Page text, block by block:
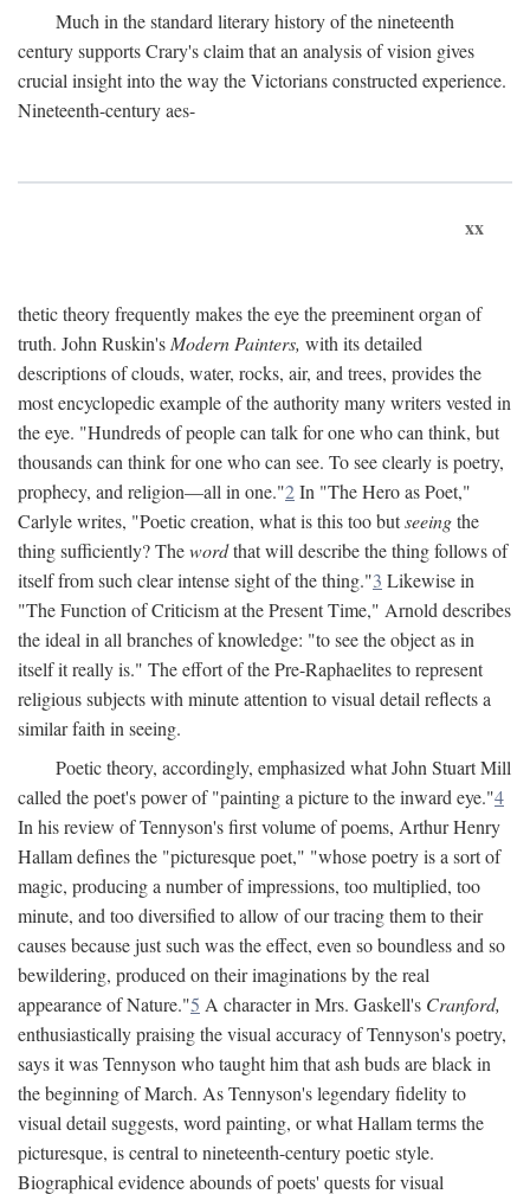
Much in the standard literary history of the nineteenth
century supports Crary's claim that an analysis of vision gives
crucial insight into the way the Victorians constructed experience.
Nineteenth-century aes-
xx
thetic theory frequently makes the eye the preeminent organ of
truth. John Ruskin's Modern Painters, with its detailed
descriptions of clouds, water, rocks, air, and trees, provides the
most encyclopedic example of the authority many writers vested in
the eye. "Hundreds of people can talk for one who can think, but
thousands can think for one who can see. To see clearly is poetry,
prophecy, and religion—all in one."2In "The Hero as Poet,"
Carlyle writes, "Poetic creation, what is this too butseeingthe
thing sufficiently? Thewordthat will describe the thing follows of
itself from such clear intense sight of the thing."3 Likewise in
"The Function of Criticism at the Present Time," Arnold describes
the ideal in all branches of knowledge: "to see the object as in
itself it really is." The effort of the Pre-Raphaelites to represent
religious subjects with minute attention to visual detail reflects a
similar faith in seeing.
Poetic theory, accordingly, emphasized what John Stuart Mill
called the poet's power of "painting a picture to the inward eye."4
In his review of Tennyson's first volume of poems, Arthur Henry
Hallam defines the "picturesque poet," "whose poetry is a sort of
magic, producing a number of impressions, too multiplied, too
minute, and too diversified to allow of our tracing them to their
causes because just such was the effect, even so boundless and so
bewildering, produced on their imaginations by the real
appearance of Nature."5 A character in Mrs. Gaskell's Cranford,
enthusiastically praising the visual accuracy of Tennyson's poetry,
says it was Tennyson who taught him that ash buds are black in
the beginning of March. As Tennyson's legendary fidelity to
visual detail suggests, word painting, or what Hallam terms the
picturesque, is central to nineteenth-century poetic style.
Biographical evidence abounds of poets' quests for visual